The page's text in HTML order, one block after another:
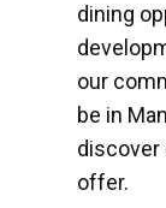
dining
our
be in
discover
offer.